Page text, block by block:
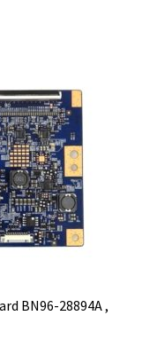
BN96-28894A ,